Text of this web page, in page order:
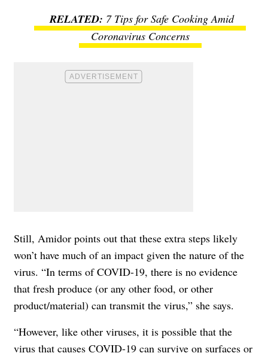
7 Tips for Safe Cooking Amid
Coronavirus Concerns
Still, Amidor points out that these extra steps likely
won’t have much of an impact given the nature of the
virus. “In terms of COVID-19, there is no evidence
that fresh produce (or any other food, or other
product/material) can transmit the virus,” she says.
“However, like other viruses, it is possible that the
virus that causes COVID-19 can survive on surfaces or